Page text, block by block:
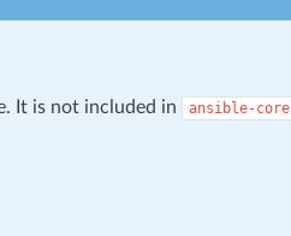
It is not included in ansible-core